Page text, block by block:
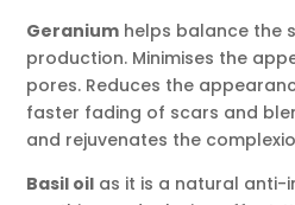
Geranium helps balance the
production. Minimises the
pores. Reduces the
faster fading of scars and
and rejuvenates the
Basil oil as it is a natural anti-